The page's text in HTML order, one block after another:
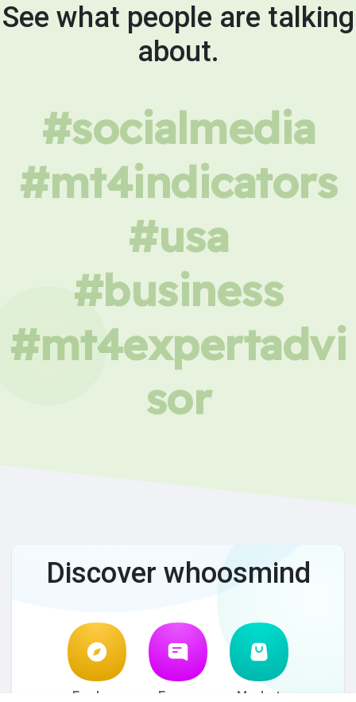
See what people are talking
about.
#socialmedia
#mt4indicators
#usa
#business
#mt4expertadvi
sor
Discover whoosmind
Explore Forum Market